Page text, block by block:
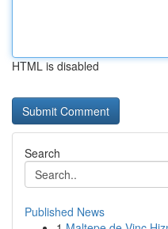
HTML is disabled
Search
Published News